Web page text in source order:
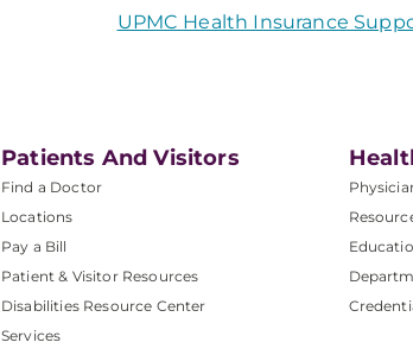
UPMC Health Insurance
Patients And Visitors
Find a Doctor
Locations
Pay a Bill
Patient & Visitor Resources
Disabilities Resource Center
Services